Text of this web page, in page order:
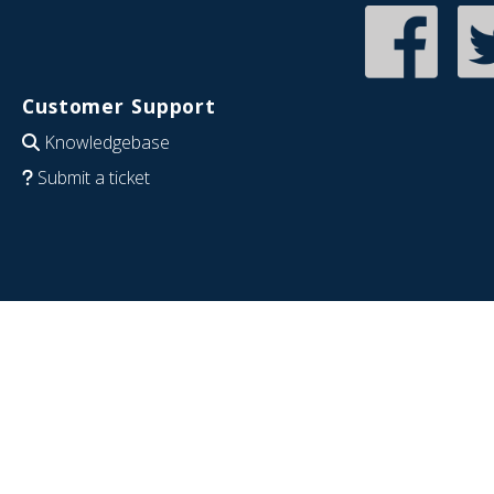
Customer Support
Knowledgebase
Submit a ticket